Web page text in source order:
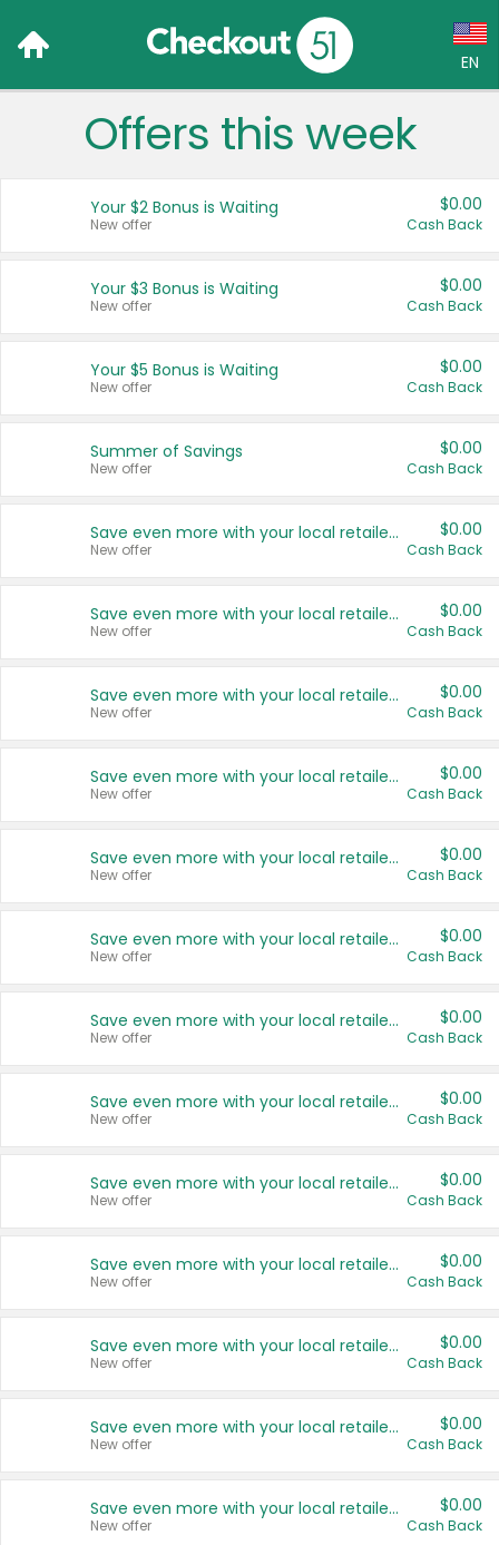
EN
Language:
Français (CA)
United States
Offers this week
Your $2 Bonus is Waiting
New offer
$0.00
Cash Back
Your $3 Bonus is Waiting
New offer
$0.00
Cash Back
Your $5 Bonus is Waiting
New offer
$0.00
Cash Back
Summer of Savings
New offer
$0.00
Cash Back
Save even more with your local retailers
New offer
$0.00
Cash Back
Save even more with your local retailers
New offer
$0.00
Cash Back
Save even more with your local retailers
New offer
$0.00
Cash Back
Save even more with your local retailers
New offer
$0.00
Cash Back
Save even more with your local retailers
New offer
$0.00
Cash Back
Save even more with your local retailers
New offer
$0.00
Cash Back
Save even more with your local retailers
New offer
$0.00
Cash Back
Save even more with your local retailers
New offer
$0.00
Cash Back
Save even more with your local retailers
New offer
$0.00
Cash Back
Save even more with your local retailers
New offer
$0.00
Cash Back
Save even more with your local retailers
New offer
$0.00
Cash Back
Save even more with your local retailers
New offer
$0.00
Cash Back
Save even more with your local retailers
New offer
$0.00
Cash Back